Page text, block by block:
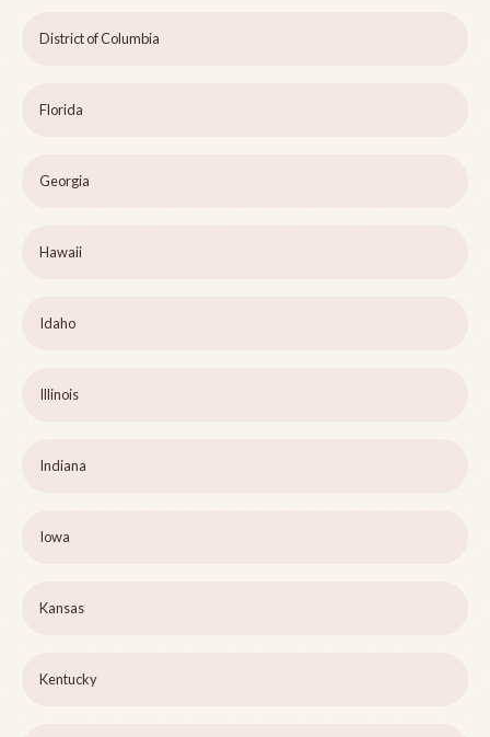
District of Columbia
Florida
Georgia
Hawaii
Idaho
Illinois
Indiana
Iowa
Kansas
Kentucky